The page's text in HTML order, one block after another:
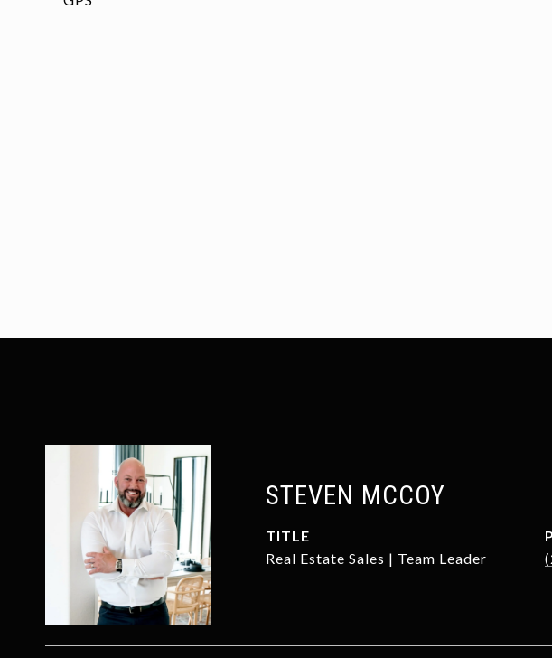
STEVEN MCCOY
TITLE
Real Estate Sales | Team Leader